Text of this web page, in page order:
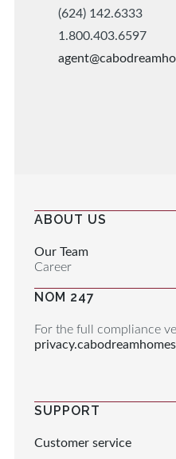
(624) 142.6333
1.800.403.6597
ABOUT US
Our Team
Career
NOM 247
For the full compliance
SUPPORT
Customer service